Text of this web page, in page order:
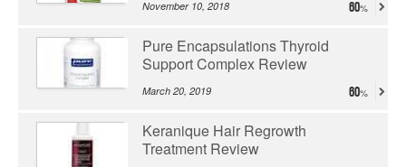
November 10, 2018 60
Pure Encapsulations Thyroid
Support Complex Review
March 20, 2019 60
Keranique Hair Regrowth
Treatment Review